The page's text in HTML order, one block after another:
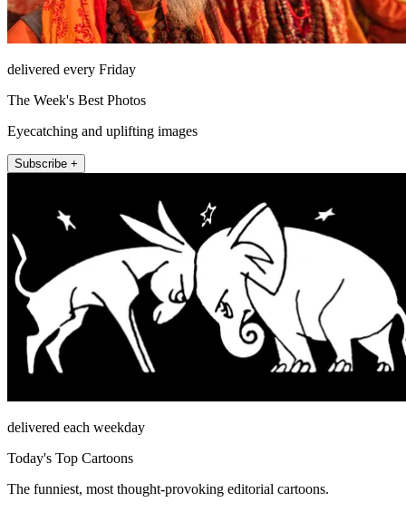
delivered every Friday
The Week's Best Photos
Eyecatching and uplifting images
Subscribe +
delivered each weekday
Today's Top Cartoons
The funniest, most thought-provoking editorial cartoons.